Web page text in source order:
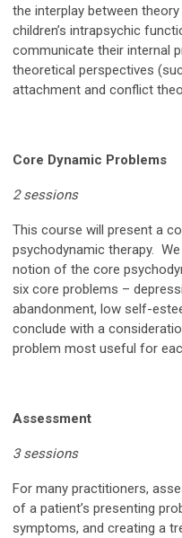
the interplay between
children’s intrapsychic
communicate their internal
theoretical perspectives
attachment and conflict
Core Dynamic Problems
2 sessions
This course will present a
psychodynamic therapy.
notion of the core
six core problems –
abandonment, low self-
conclude with a
problem most useful for
Assessment
3 sessions
For many practitioners,
of a patient’s presenting
symptoms, and creating a